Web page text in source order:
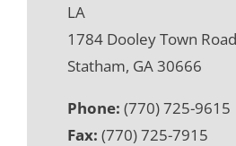
LA
1784 Dooley Town Road
Statham, GA 30666
Phone: (770) 725-9615
Fax: (770) 725-7915